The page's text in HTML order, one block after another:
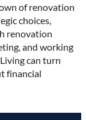
of renovation
choices,
renovation
and working
can turn
financial